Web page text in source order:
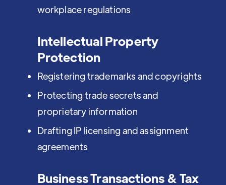
workplace regulations
Intellectual Property
Protection
Registering trademarks and copyrights
Protecting trade secrets and
proprietary information
Drafting IP licensing and assignment
agreements
Business Transactions & Tax